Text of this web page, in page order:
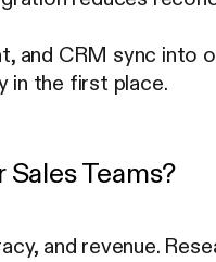
and CRM sync into
in the first place.
Teams?
and revenue.